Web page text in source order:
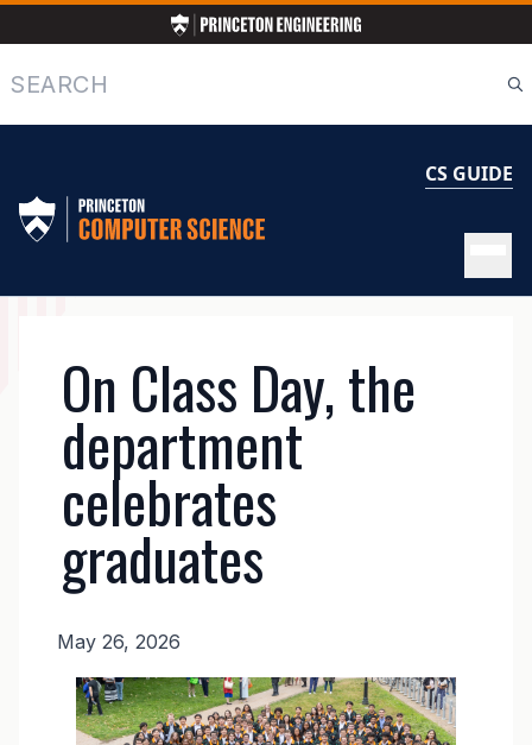
to
main
content
Search
CS GUIDE
NAVIGATION
On Class Day, the
department
celebrates
graduates
May 26, 2026
News
Body
Image